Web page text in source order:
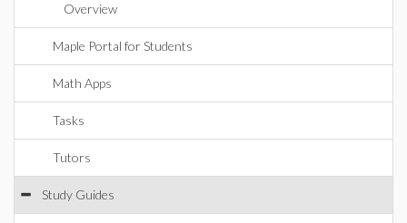
Overview
Maple Portal for Students
Math Apps
Tasks
Tutors
Study Guides